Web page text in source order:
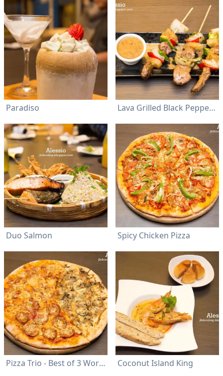
Paradiso Lava Grilled Black Pepper Lamb Kebabs
Duo Salmon Spicy Chicken Pizza
Pizza Trio - Best of 3 Worlds Coconut Island King